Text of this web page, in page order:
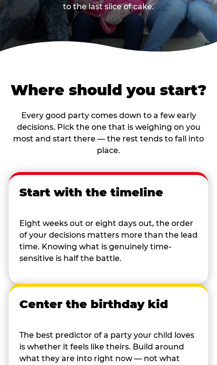
to the last slice of cake.
Where should you start?
Every good party comes down to a few early
decisions. Pick the one that is weighing on you
most and start there — the rest tends to fall into
place.
Start with the timeline
Eight weeks out or eight days out, the order
of your decisions matters more than the lead
time. Knowing what is genuinely time-
sensitive is half the battle.
Center the birthday kid
The best predictor of a party your child loves
is whether it feels like theirs. Build around
what they are into right now — not what